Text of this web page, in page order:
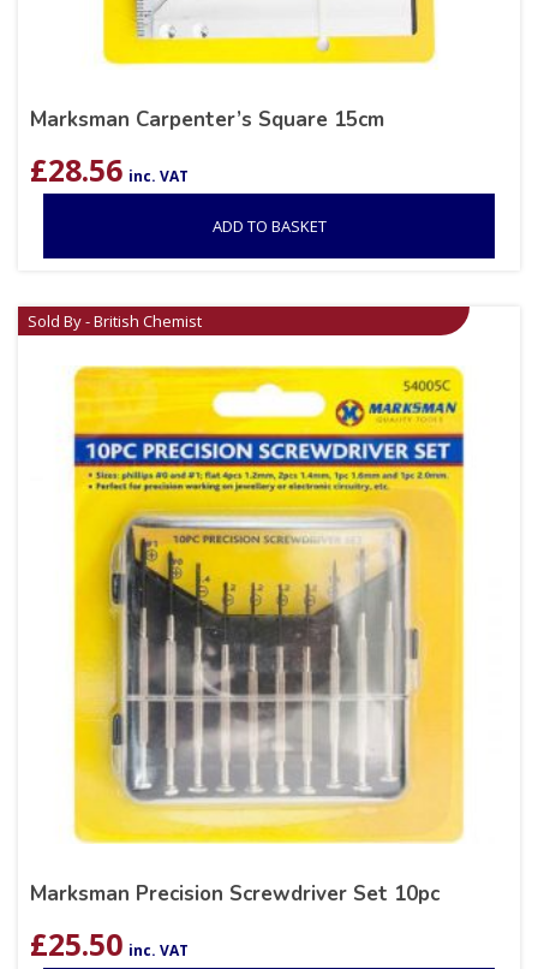
Marksman Carpenter’s Square 15cm
£28.56 inc. VAT
ADD TO BASKET
Sold By - British Chemist
Marksman Precision Screwdriver Set 10pc
£25.50 inc. VAT